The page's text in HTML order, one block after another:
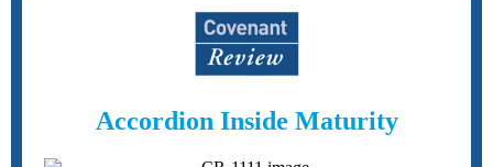
Accordion Inside Maturity